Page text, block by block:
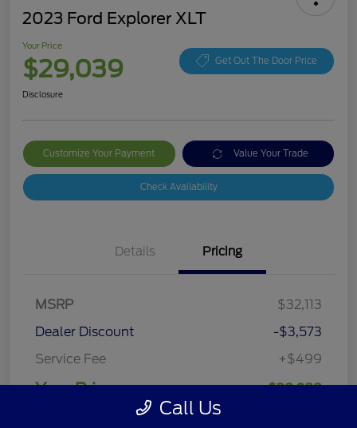
2023 Ford Explorer XLT
Your Price
$29,039 Get Out The Door Price
Disclosure
Customize Your Payment Value Your Trade
Check Availability
Details Pricing
MSRP
$32,113
Dealer Discount
-$3,573
Service Fee
+$499
Your Price $29,039
Call Us